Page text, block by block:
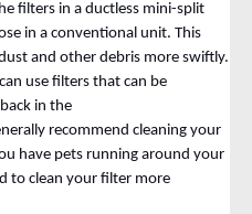
filters in a ductless mini-split
in a conventional unit. This
and other debris more swiftly.
use filters that can be
in the
recommend cleaning your
have pets running around your
to clean your filter more